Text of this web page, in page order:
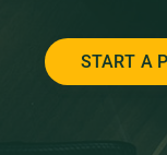
START A